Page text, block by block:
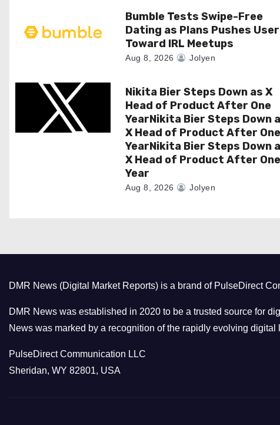
i
n
Bumble Tests Swipe-Free
Dating as Plans Pushes
Toward IRL Meetups
Aug 8, 2026 Jolyen
Nikita Bier Steps Down as X
Head of Product After One
YearNikita Bier Steps Down
X Head of Product After One
YearNikita Bier Steps Down
X Head of Product After One
Year
Aug 8, 2026 Jolyen
DMR News (Digital Market Reports) is a brand of PulseDirect
DMR News was established in 2020 to be a trusted source for
News was marked by a recognition of the rapidly evolving
PulseDirect Communication LLC
Sheridan, WY 82801, USA